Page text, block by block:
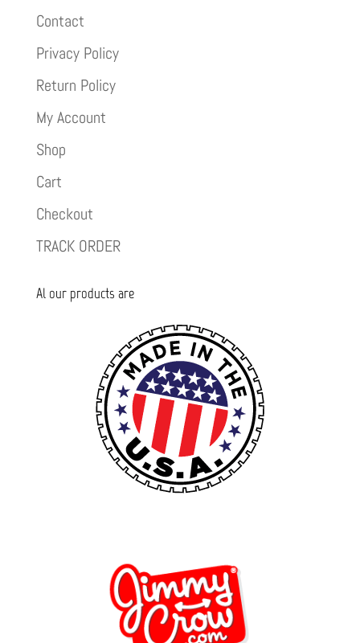
Contact
Privacy Policy
Return Policy
My Account
Shop
Cart
Checkout
TRACK ORDER
Al our products are